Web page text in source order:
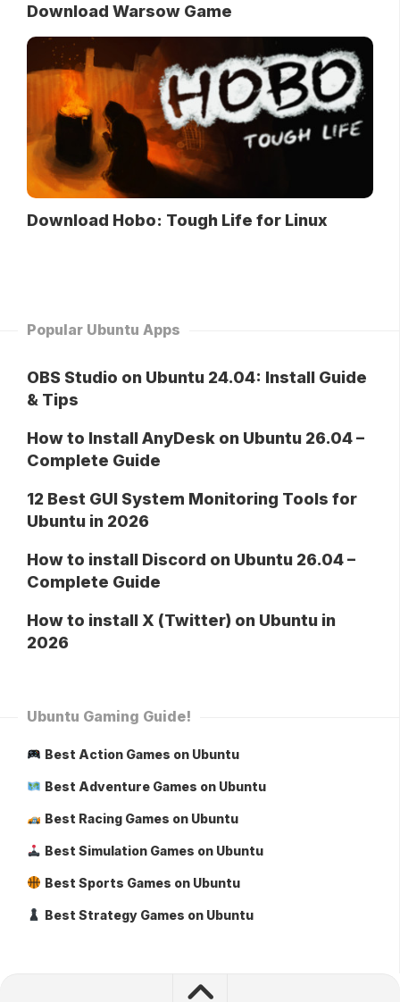
Download Warsow Game
Download Hobo: Tough Life for Linux
Popular Ubuntu Apps
OBS Studio on Ubuntu 24.04: Install Guide
& Tips
How to Install AnyDesk on Ubuntu 26.04 –
Complete Guide
12 Best GUI System Monitoring Tools for
Ubuntu in 2026
How to install Discord on Ubuntu 26.04 –
Complete Guide
How to install X (Twitter) on Ubuntu in
2026
Ubuntu Gaming Guide!
Best Action Games on Ubuntu
Best Adventure Games on Ubuntu
Best Racing Games on Ubuntu
Best Simulation Games on Ubuntu
Best Sports Games on Ubuntu
Best Strategy Games on Ubuntu